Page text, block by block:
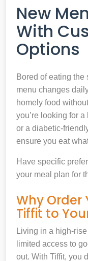
New
With
Options
Bored of eating the
menu changes
homely food
you’re looking for
or a diabetic-
ensure you eat
Have specific
your meal plan for
Why Order
Tiffit to
Living in a high-
limited access to
out. With Tiffit, you